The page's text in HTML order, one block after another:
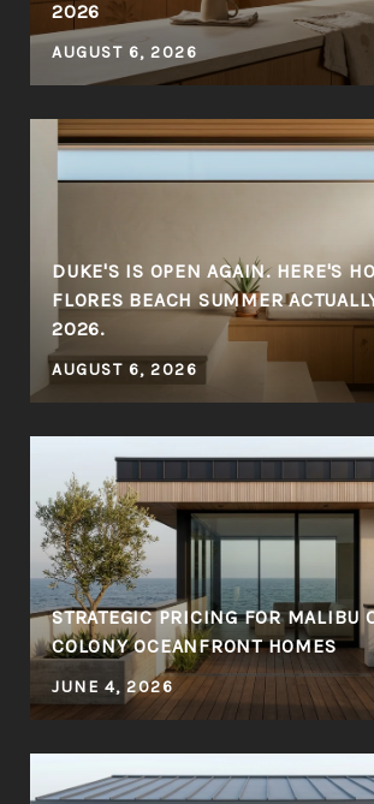
2026
AUGUST 6, 2026
DUKE'S IS OPEN AGAIN. HERE'S
FLORES BEACH SUMMER
2026.
AUGUST 6, 2026
STRATEGIC PRICING FOR MALIBU
COLONY OCEANFRONT HOMES
JUNE 4, 2026